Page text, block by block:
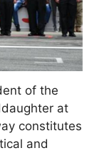
of the
at
constitutes
and